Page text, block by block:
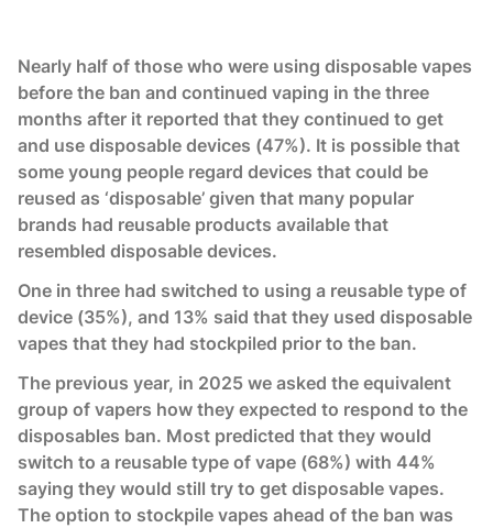
Nearly half of those who were using disposable vapes
before the ban and continued vaping in the three
months after it reported that they continued to get
and use disposable devices (47%). It is possible that
some young people regard devices that could be
reused as ‘disposable’ given that many popular
brands had reusable products available that
resembled disposable devices.
One in three had switched to using a reusable type of
device (35%), and 13% said that they used disposable
vapes that they had stockpiled prior to the ban.
The previous year, in 2025 we asked the equivalent
group of vapers how they expected to respond to the
disposables ban. Most predicted that they would
switch to a reusable type of vape (68%) with 44%
saying they would still try to get disposable vapes.
The option to stockpile vapes ahead of the ban was